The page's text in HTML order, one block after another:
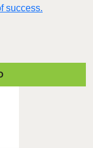
success.